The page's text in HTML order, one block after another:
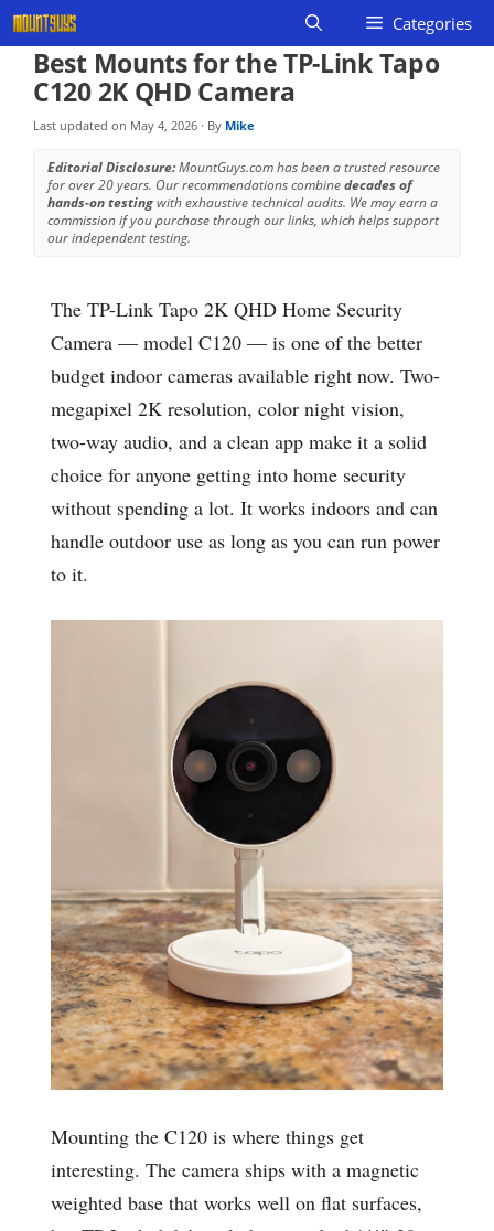
Skip
to
content
Categories
Best Mounts for the TP-Link Tapo
C120 2K QHD Camera
Last updated on May 4, 2026 · By Mike
Editorial Disclosure:MountGuys.com has been a trusted resource
for over 20 years. Our recommendations combinedecades of
hands-on testingwith exhaustive technical audits. We may earn a
commission if you purchase through our links, which helps support
our independent testing.
The TP-Link Tapo 2K QHD Home Security
Camera — model C120 — is one of the better
budget indoor cameras available right now. Two-
megapixel 2K resolution, color night vision,
two-way audio, and a clean app make it a solid
choice for anyone getting into home security
without spending a lot. It works indoors and can
handle outdoor use as long as you can run power
to it.
Mounting the C120 is where things get
interesting. The camera ships with a magnetic
weighted base that works well on flat surfaces,